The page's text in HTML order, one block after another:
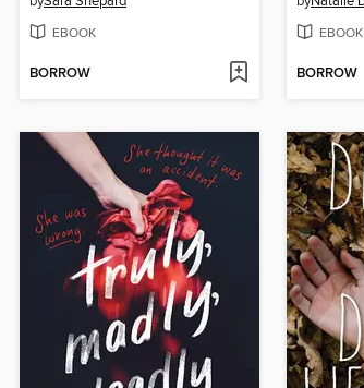
EBOOK
BORROW
EBOOK
BORROW